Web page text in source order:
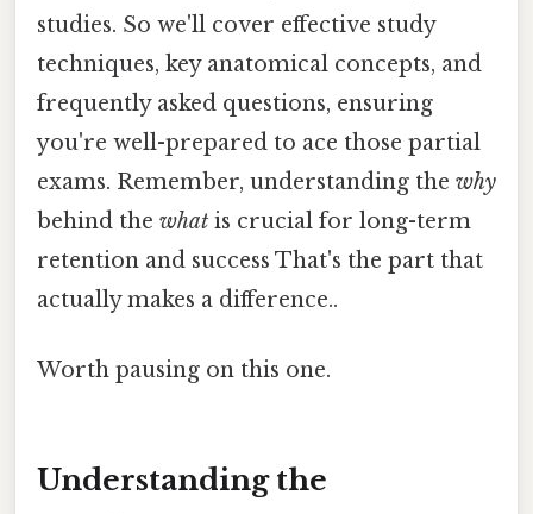
studies. So we'll cover effective study
techniques, key anatomical concepts, and
frequently asked questions, ensuring
you're well-prepared to ace those partial
exams. Remember, understanding the why
behind the what is crucial for long-term
retention and success That's the part that
actually makes a difference..
Worth pausing on this one.
Understanding the